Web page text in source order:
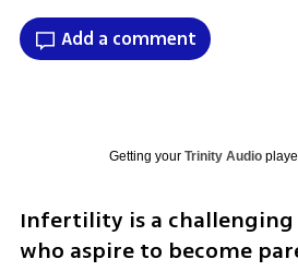
Add a comment
Getting your Trinity Audio
Infertility is a challenging
who aspire to become